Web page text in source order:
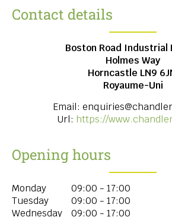
Contact details
Boston Road Industrial
Holmes Way
Horncastle LN9
Royaume-Uni
Email:
Url: https://
Opening hours
Monday
09:00 - 17:00
Tuesday
09:00 - 17:00
Wednesday
09:00 - 17:00